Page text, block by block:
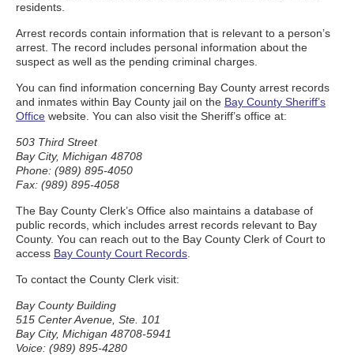
residents.
Arrest records contain information that is relevant to a person’s
arrest. The record includes personal information about the
suspect as well as the pending criminal charges.
You can find information concerning Bay County arrest records
and inmates within Bay County jail on the Bay County Sheriff’s
Office website. You can also visit the Sheriff’s office at:
503 Third Street
Bay City, Michigan 48708
Phone: (989) 895-4050
Fax: (989) 895-4058
The Bay County Clerk’s Office also maintains a database of
public records, which includes arrest records relevant to Bay
County. You can reach out to the Bay County Clerk of Court to
access Bay County Court Records
To contact the County Clerk visit:
Bay County Building
515 Center Avenue, Ste. 101
Bay City, Michigan 48708-5941
Voice: (989) 895-4280